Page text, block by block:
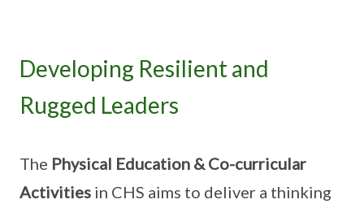
Developing Resilient and
Rugged Leaders
The Physical Education & Co-curricular
Activities in CHS aims to deliver a thinking